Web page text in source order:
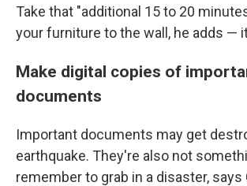
Take that "additional 15 to 20
your furniture to the wall, he adds —
Make digital copies of
documents
Important documents may get
earthquake. They're also not
remember to grab in a disaster, says